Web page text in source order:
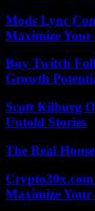
Mods Lync
Maximize Your
Buy Twitch
Growth
Scott Kilburg
Untold Stories
The Real
Maximize Your